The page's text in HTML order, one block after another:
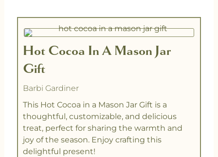
Hot Cocoa In A Mason Jar
Gift
Barbi Gardiner
This Hot Cocoa in a Mason Jar Gift is a
thoughtful, customizable, and delicious
treat, perfect for sharing the warmth and
joy of the season. Enjoy crafting this
delightful present!